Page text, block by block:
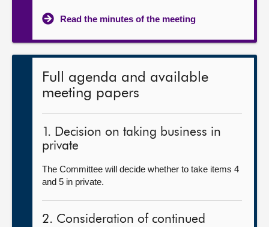
Read the minutes of the meeting
Full agenda and available
meeting papers
1. Decision on taking business in
private
The Committee will decide whether to take items 4
and 5 in private.
2. Consideration of continued